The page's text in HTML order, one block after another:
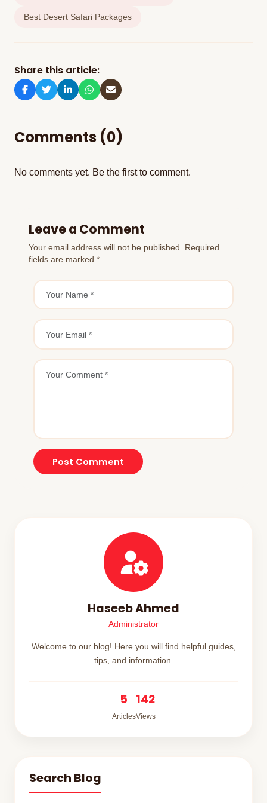
Best Desert Safari Packages
Share this article:
Comments (0)
No comments yet. Be the first to comment.
Leave a Comment
Your email address will not be published. Required
fields are marked *
Post Comment
Haseeb Ahmed
Administrator
Welcome to our blog! Here you will find helpful guides,
tips, and information.
5
Articles
142
Views
Search Blog